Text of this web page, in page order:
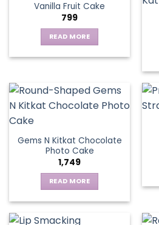
Vanilla Fruit Cake
799
READ MORE
Gems N Kitkat Chocolate
Photo Cake
1,749
READ MORE